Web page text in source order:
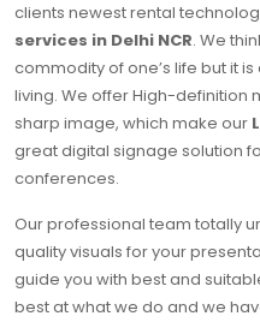
clients newest rental
services in Delhi NCR. We
commodity of one’s life but it
living. We offer High-definition
sharp image, which make our
great digital signage solution
conferences.
Our professional team totally
quality visuals for your
guide you with best and
best at what we do and we